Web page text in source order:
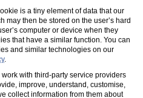
is a tiny element of data that our
may then be stored on the user’s hard
computer or device when they
that have a similar function. You can
and similar technologies on our
.
work with third-party service providers
improve, understand, customise,
collect information from them about